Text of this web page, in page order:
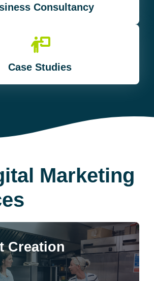
Consultancy
Case Studies
Marketing
Creation